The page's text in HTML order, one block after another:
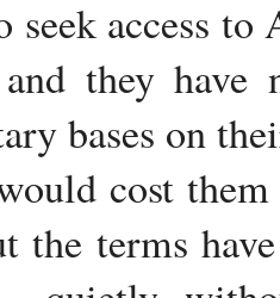
seek access
they have
bases on
cost
the terms